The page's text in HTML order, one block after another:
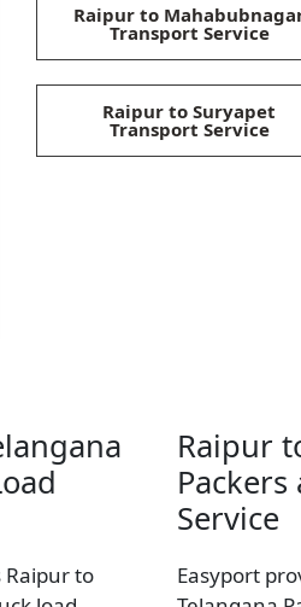
Raipur to
Transport Service
Raipur to Suryapet
Transport Service
Raipur to
Raipur
Service
Easyport